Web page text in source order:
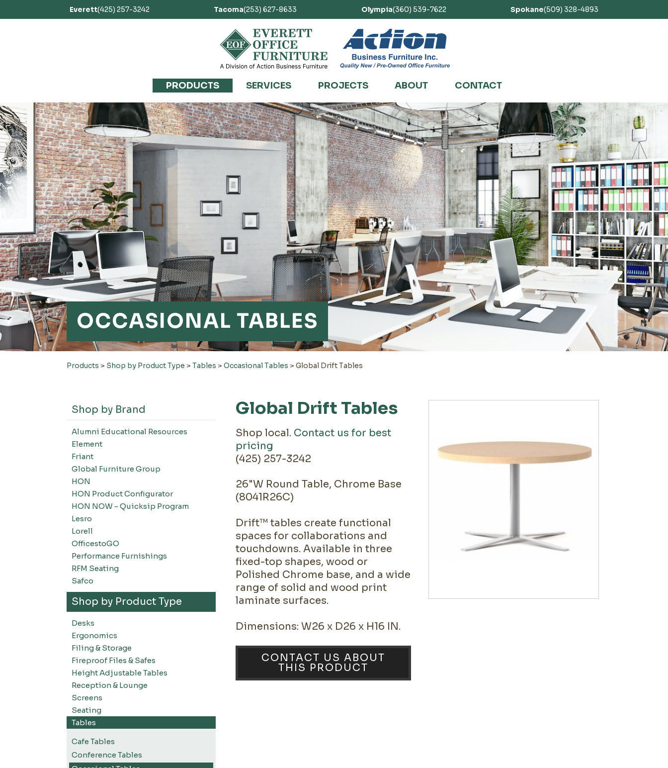
Everett(425) 257-3242 Tacoma(253) 627-8633 Olympia(360) 539-7622 Spokane(509) 328-4893
PRODUCTS SERVICES PROJECTS ABOUT CONTACT
OCCASIONAL TABLES
Products > Shop by Product Type >Tables >Occasional Tables >Global Drift Tables
Shop by Brand
Alumni Educational Resources
Element
Friant
Global Furniture Group
HON
HON Product Configurator
HON NOW - Quicksip Program
Lesro
Lorell
OfficestoGO
Performance Furnishings
RFM Seating
Safco
Shop by Product Type
Desks
Ergonomics
Filing & Storage
Fireproof Files & Safes
Height Adjustable Tables
Reception & Lounge
Screens
Seating
Tables
Cafe Tables
Conference Tables
Global Drift Tables
Shop local. Contact us for best
pricing
(425) 257-3242
26"W Round Table, Chrome Base
(8041R26C)
Drift™ tables create functional
spaces for collaborations and
touchdowns. Available in three
fixed-top shapes, wood or
Polished Chrome base, and a wide
range of solid and wood print
laminate surfaces.
Dimensions: W26 x D26 x H16 IN.
CONTACT US ABOUT
THIS PRODUCT